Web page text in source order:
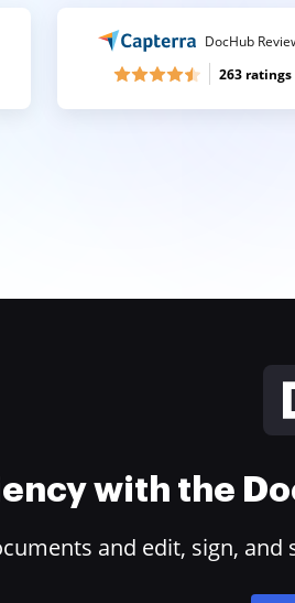
DocHub
263 ratings
with the
and edit, sign,